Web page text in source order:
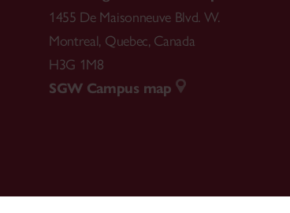
1455 De Maisonneuve Blvd. W.
Montreal, Quebec, Canada
H3G 1M8
SGW Campus map